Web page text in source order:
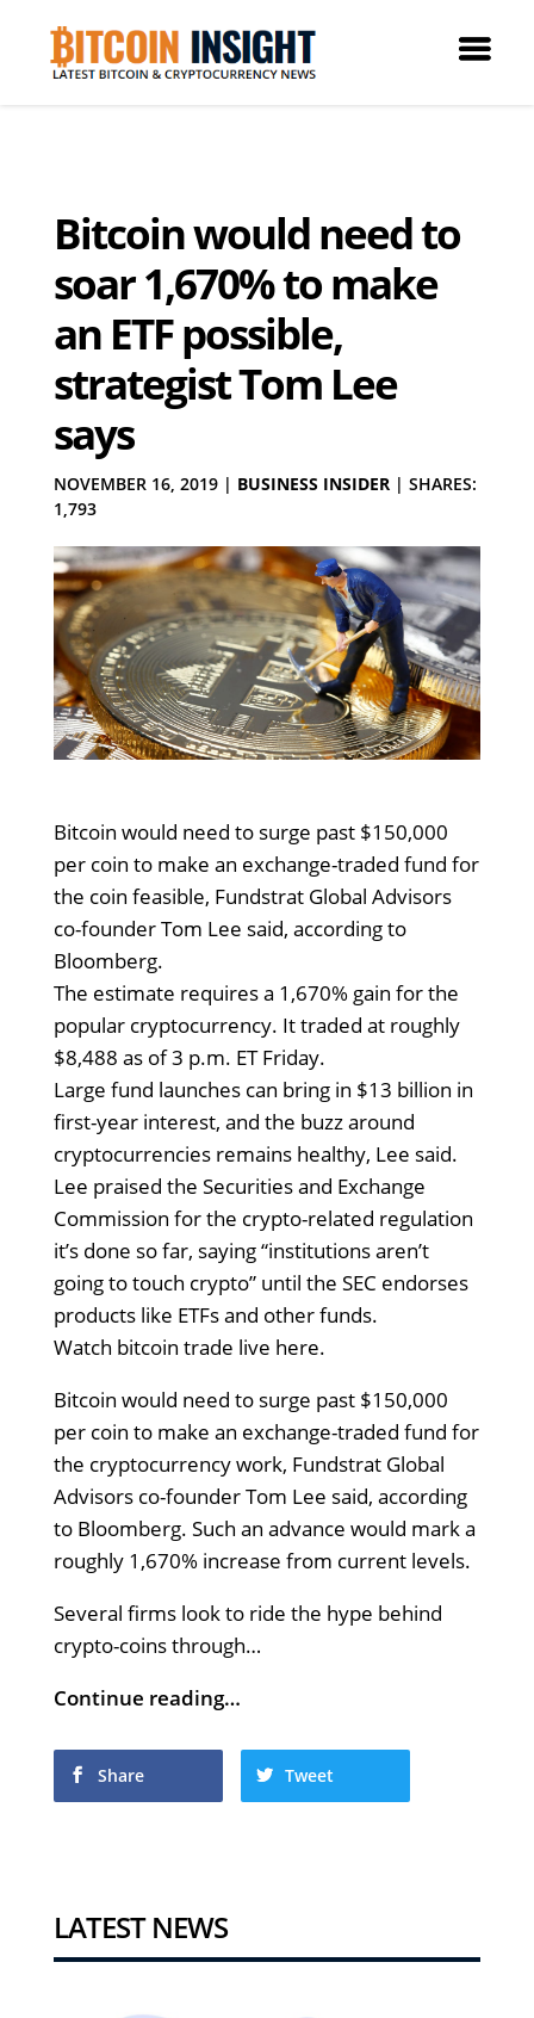
Bitcoin would need to
soar 1,670% to make
an ETF possible,
strategist Tom Lee
says
NOVEMBER 16, 2019| BUSINESS INSIDER| SHARES:
1,793
Bitcoin would need to surge past $150,000
per coin to make an exchange-traded fund for
the coin feasible, Fundstrat Global Advisors
co-founder Tom Lee said, according to
Bloomberg.
The estimate requires a 1,670% gain for the
popular cryptocurrency. It traded at roughly
$8,488 as of 3 p.m. ET Friday.
Large fund launches can bring in $13 billion in
first-year interest, and the buzz around
cryptocurrencies remains healthy, Lee said.
Lee praised the Securities and Exchange
Commission for the crypto-related regulation
it’s done so far, saying “institutions aren’t
going to touch crypto” until the SEC endorses
products like ETFs and other funds.
Watch bitcoin trade live here.
Bitcoin would need to surge past $150,000
per coin to make an exchange-traded fund for
the cryptocurrency work, Fundstrat Global
Advisors co-founder Tom Lee said, according
to Bloomberg. Such an advance would mark a
roughly 1,670% increase from current levels.
Several firms look to ride the hype behind
crypto-coins through…
Continue reading…
Share Tweet
LATEST NEWS